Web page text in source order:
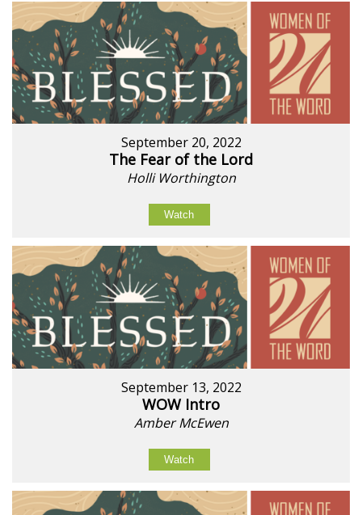
September 20, 2022
The Fear of the Lord
Holli Worthington
Watch
September 13, 2022
WOW Intro
Amber McEwen
Watch